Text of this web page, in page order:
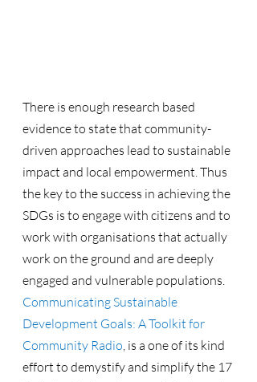
There is enough research based
evidence to state that community-
driven approaches lead to sustainable
impact and local empowerment. Thus
the key to the success in achieving the
SDGs is to engage with citizens and to
work with organisations that actually
work on the ground and are deeply
engaged and vulnerable populations.
Communicating Sustainable
Development Goals: A Toolkit for
Community Radio, is a one of its kind
effort to demystify and simplify the 17